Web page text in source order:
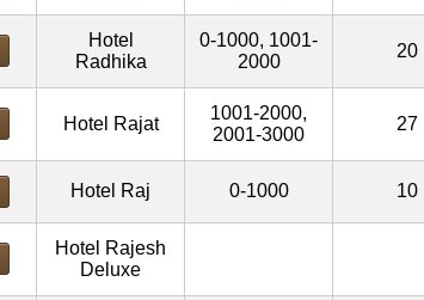
Hotel
Radhika
0-1000, 1001-
2000
20
Hotel Rajat
1001-2000,
2001-3000
27
Hotel Raj 0-1000 10
Hotel Rajesh
Deluxe